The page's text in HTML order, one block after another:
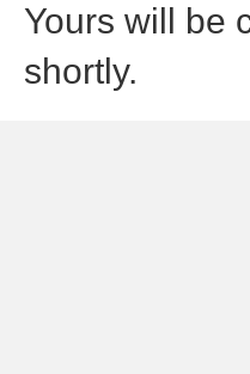
Yours will be
shortly.